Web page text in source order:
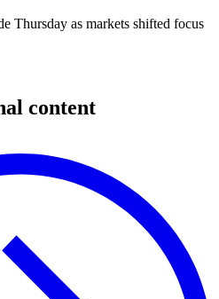
Thursday as markets shifted focus
content